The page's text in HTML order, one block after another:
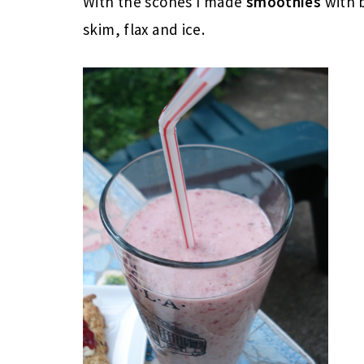
skim, flax and ice.